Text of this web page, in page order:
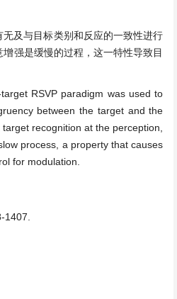
及与目标类别和反应的一致性进行
强是缓慢的过程，这一特性导致目
RSVP paradigm was used to
between the target and the
recognition at the perception,
process, a property that causes
for modulation.
1407.